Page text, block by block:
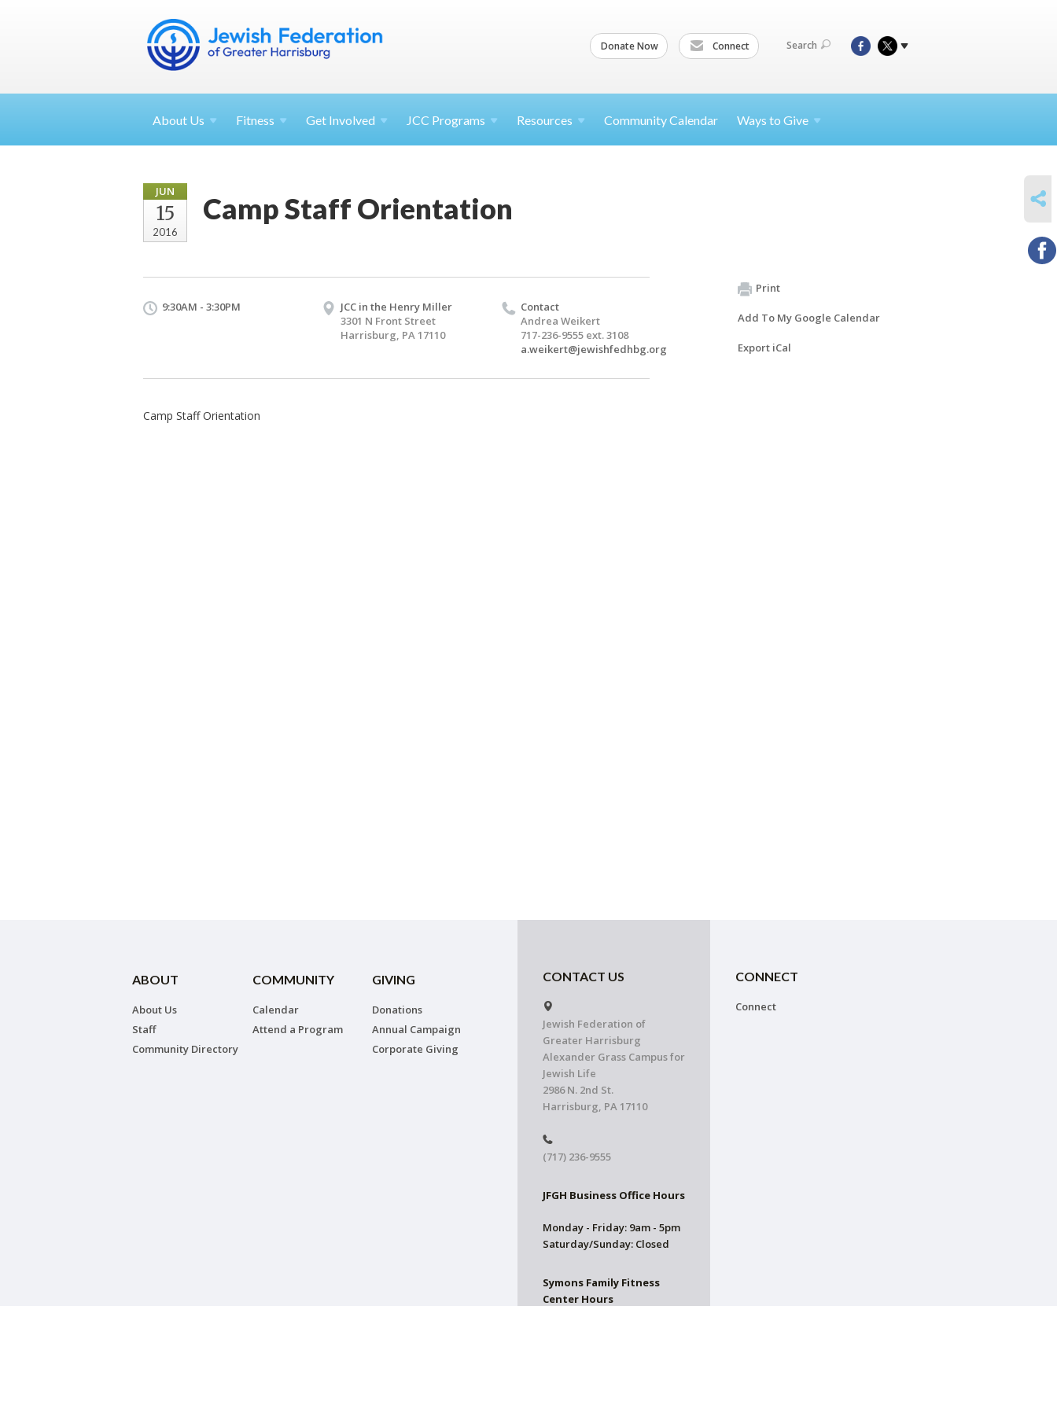
Donate Now Connect Search
About Us Fitness Get Involved JCC Programs Resources Community Calendar Ways to Give
JUN
15
2016
Camp Staff Orientation
9:30AM - 3:30PM
JCC in the Henry Miller
3301 N Front Street
Harrisburg, PA 17110
Contact
Andrea Weikert
717-236-9555 ext. 3108
a.weikert@jewishfedhbg.org
Camp Staff Orientation
Print
Add To My Google Calendar
Export iCal
ABOUT
About Us
Staff
Community Directory
COMMUNITY
Calendar
Attend a Program
GIVING
Donations
Annual Campaign
Corporate Giving
CONTACT US
Jewish Federation of
Greater Harrisburg
Alexander Grass Campus for
Jewish Life
2986 N. 2nd St.
Harrisburg, PA 17110
(717) 236-9555
JFGH Business Office Hours
Monday - Friday: 9am - 5pm
Saturday/Sunday: Closed
Symons Family Fitness
Center Hours
CONNECT
Connect